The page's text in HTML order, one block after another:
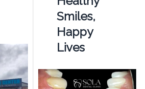
Smiles,
Happy
Lives